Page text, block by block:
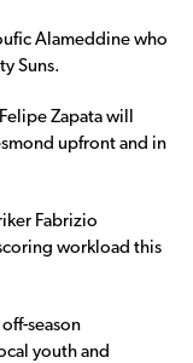
Alameddine who
Suns.
Zapata will
upfront and in
Fabrizio
workload this
season
youth and